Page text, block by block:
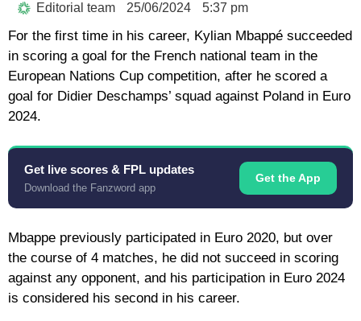
Editorial team 25/06/2024 5:37 pm
For the first time in his career, Kylian Mbappé succeeded
in scoring a goal for the French national team in the
European Nations Cup competition, after he scored a
goal for Didier Deschamps’ squad against Poland in Euro
2024.
Get live scores & FPL updates
Download the Fanzword app
Get the App
Mbappe previously participated in Euro 2020, but over
the course of 4 matches, he did not succeed in scoring
against any opponent, and his participation in Euro 2024
is considered his second in his career.